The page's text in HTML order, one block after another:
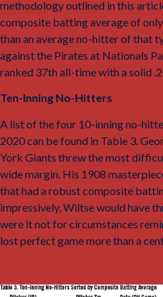
methodology outlined in this
composite batting average of
than an average no-hitter of that
against the Pirates at Nationals
ranked 37th all-time with a solid
Ten-Inning No-Hitters
A list of the four 10-inning no-
2020 can be found in Table 3.
York Giants threw the most
wide margin. His 1908
that had a robust composite
impressively, Wiltse would have
were it not for circumstances
lost perfect game more than a